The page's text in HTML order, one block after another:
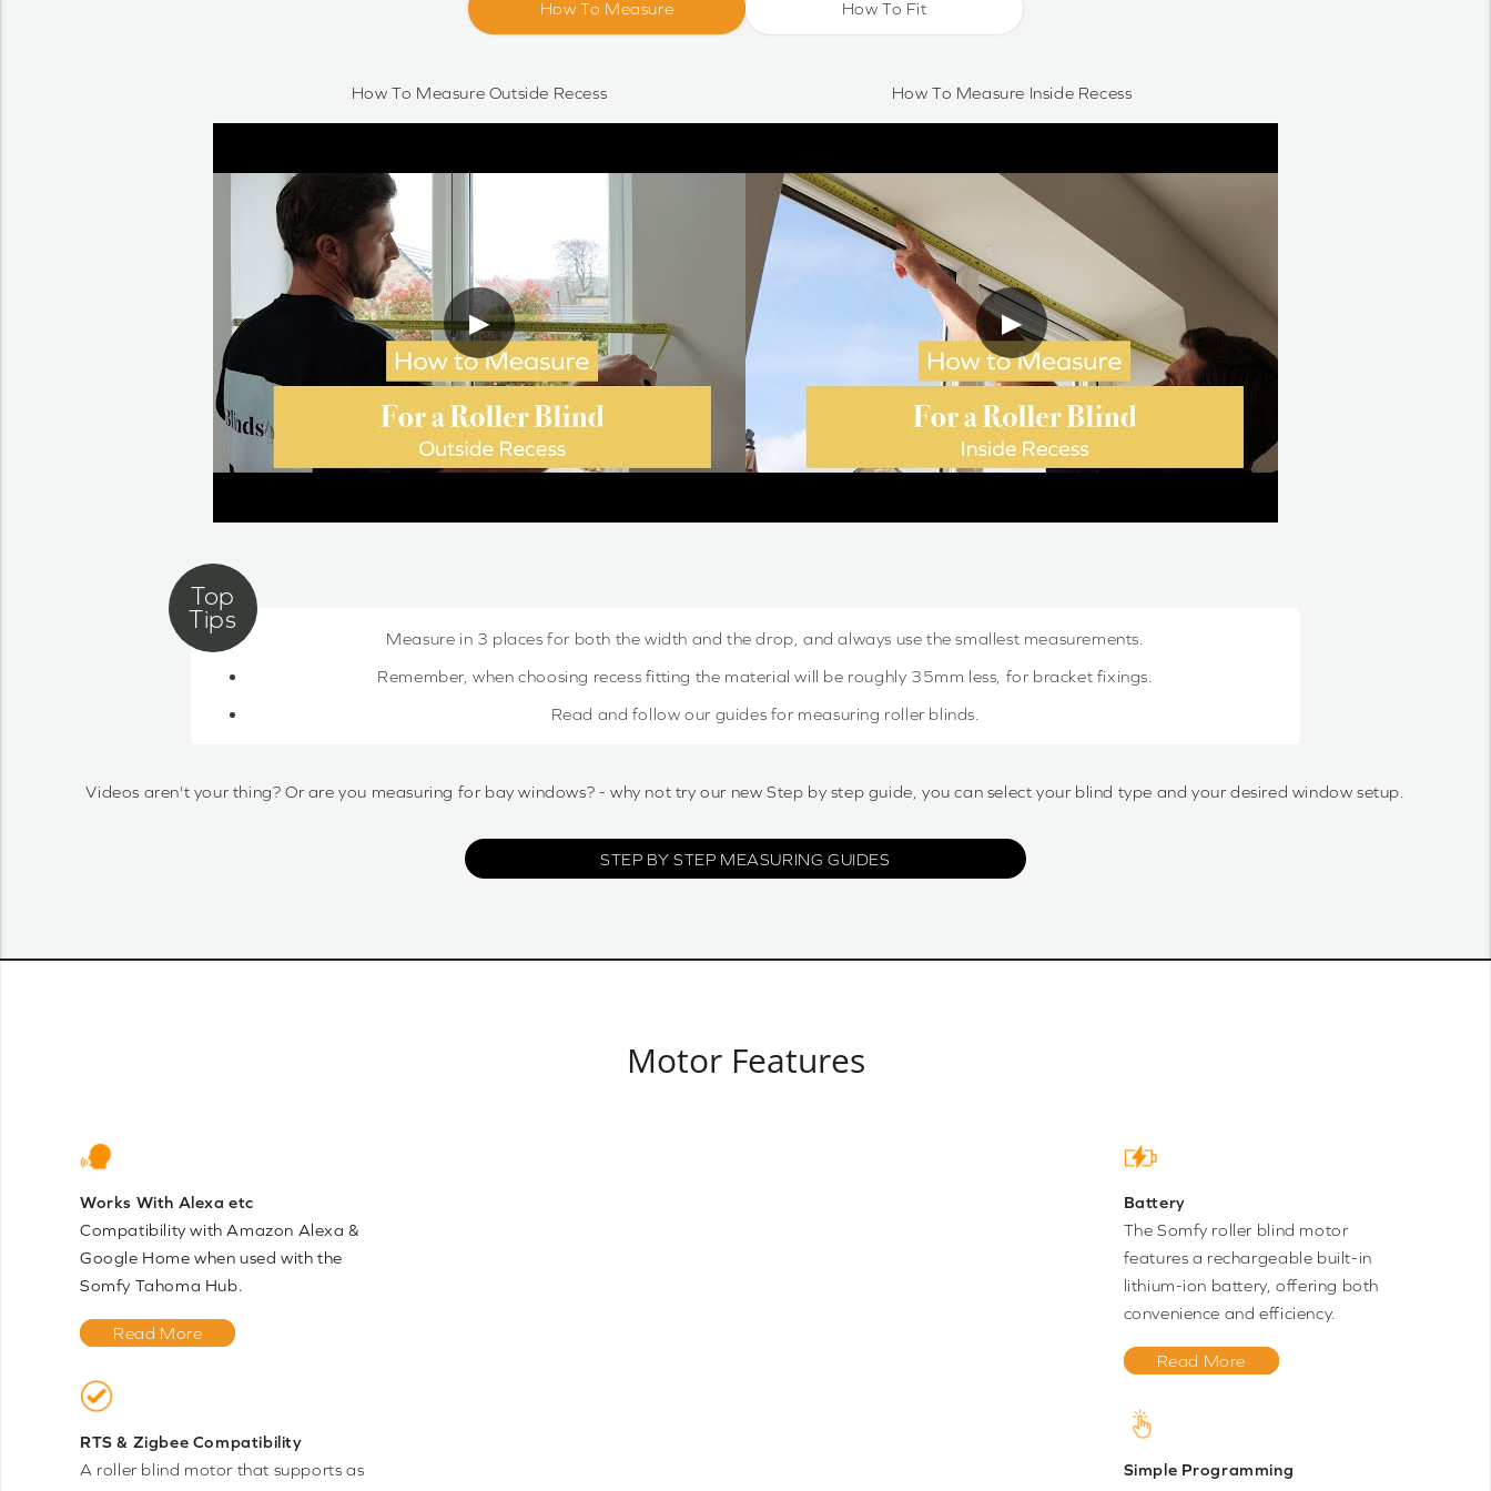
How To Measure How To Fit
How To Measure Outside Recess
▶
How To Measure Inside Recess
▶
Measure in 3 places for both the width and the drop, and always use the smallest measurements.
Remember, when choosing recess fitting the material will be roughly 35mm less, for bracket fixings.
Read and follow our guides for measuring roller blinds.
Videos aren't your thing? Or are you measuring for bay windows? - why not try our new Step by step guide, you can select your blind type and your desired window setup.
STEP BY STEP MEASURING GUIDES
Motor Features
Works With Alexa etc
Compatibility with Amazon Alexa &
Google Home when used with the
Somfy Tahoma Hub.
Read More
RTS & Zigbee Compatibility
A roller blind motor that supports as
Battery
The Somfy roller blind motor
features a rechargeable built-in
lithium-ion battery, offering both
convenience and efficiency.
Read More
Simple Programming